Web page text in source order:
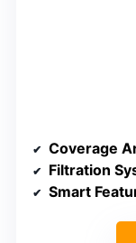
Coverage
Filtration
Smart